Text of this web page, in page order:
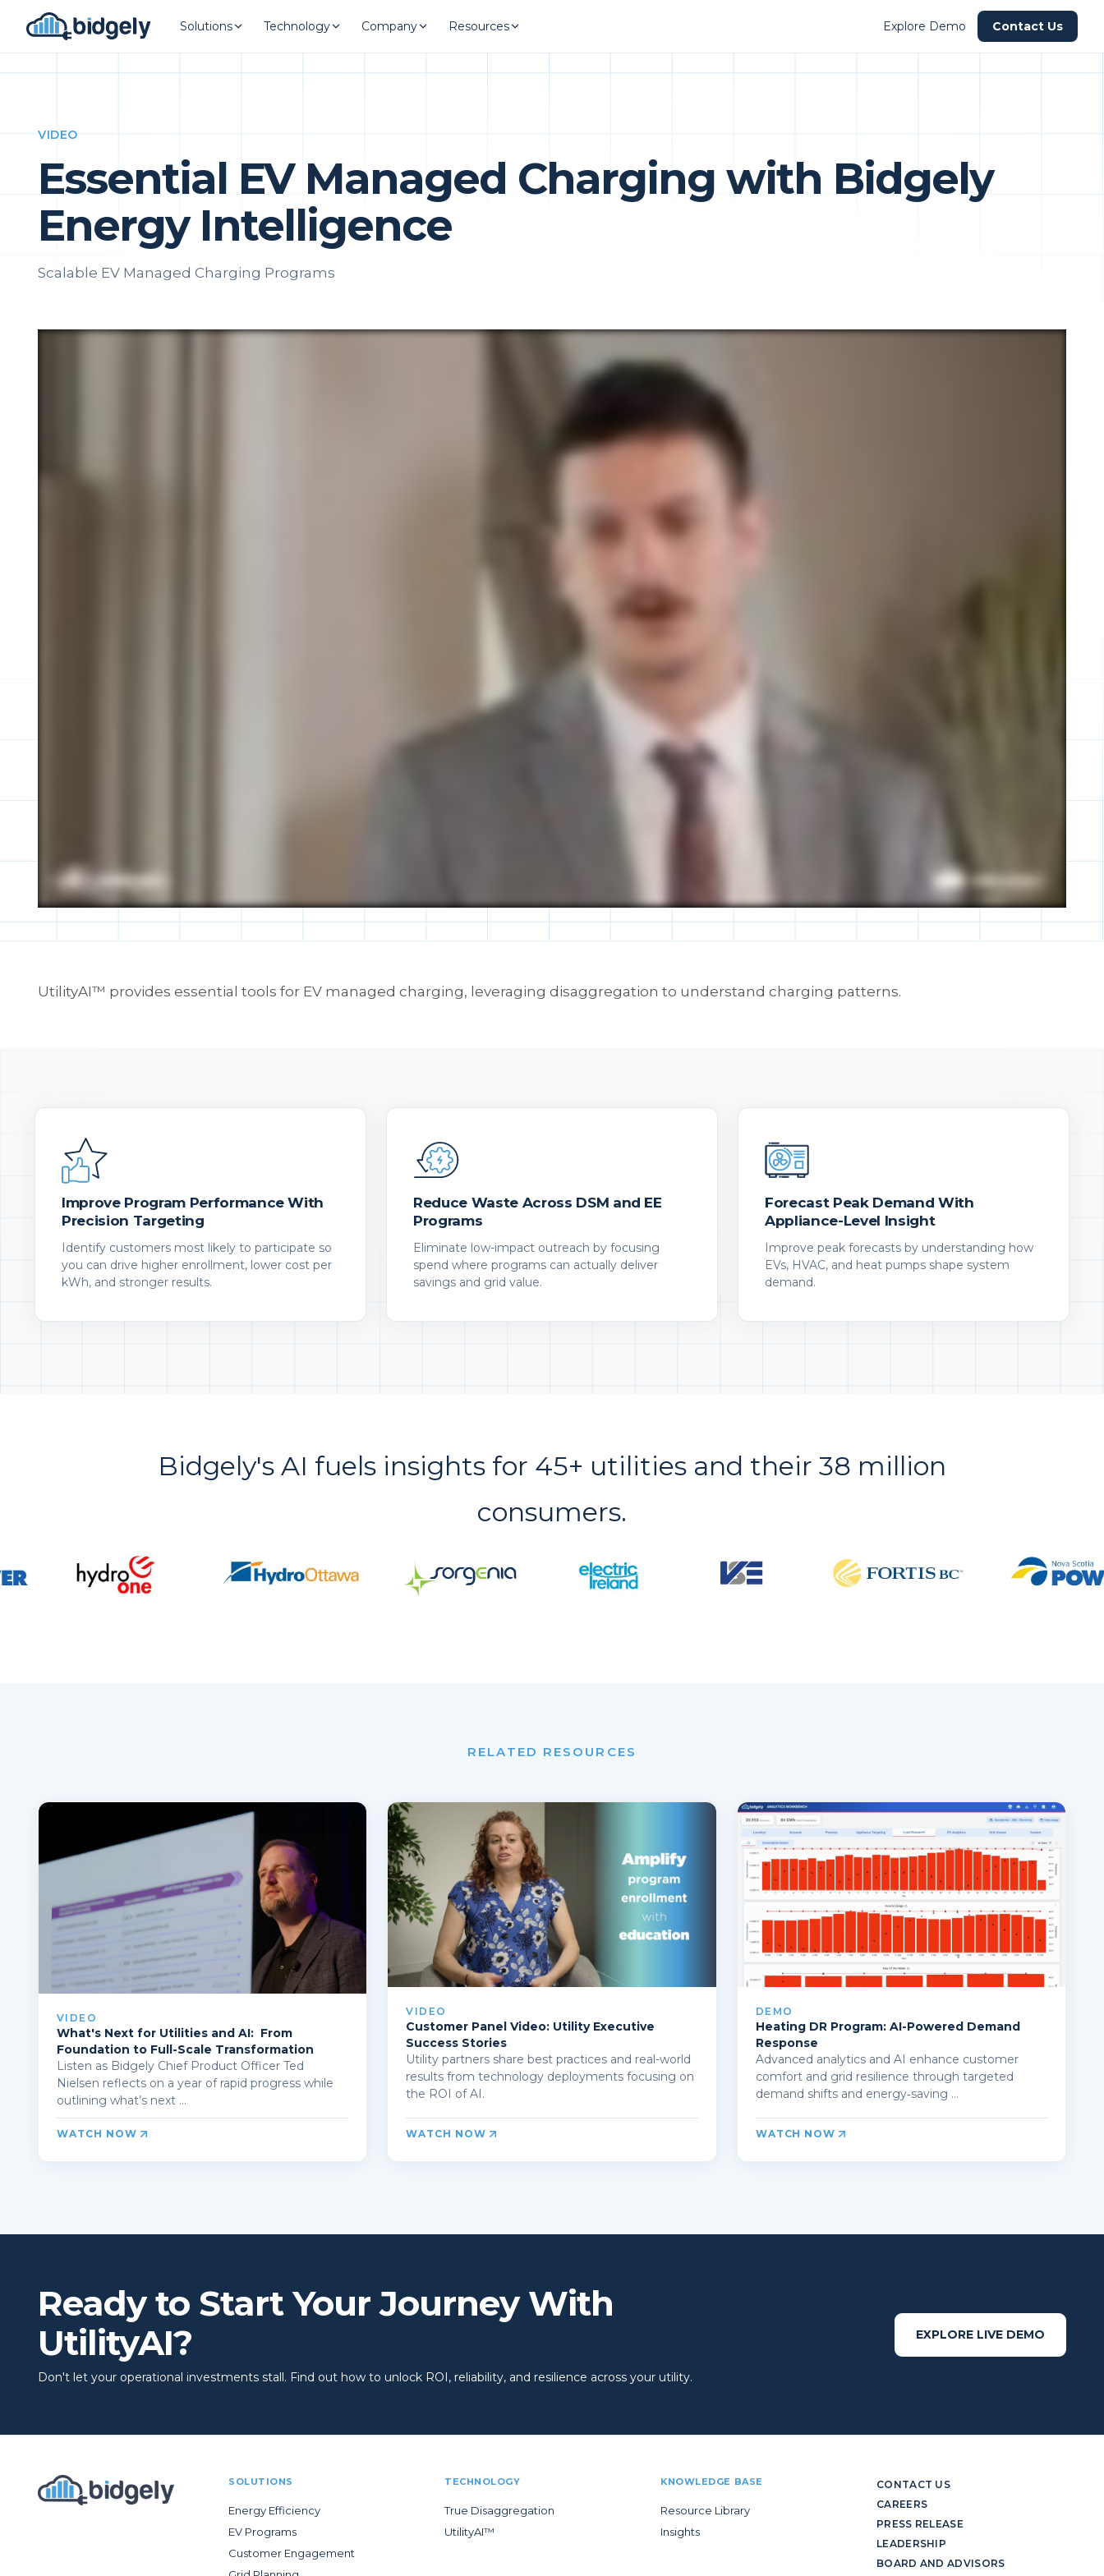
Solutions Technology Company Resources Explore Demo Contact Us
VIDEO
Essential EV Managed Charging with Bidgely
Energy Intelligence
Scalable EV Managed Charging Programs
UtilityAI™ provides essential tools for EV managed charging, leveraging disaggregation to understand charging patterns.
Improve Program Performance With
Precision Targeting
Identify customers most likely to participate so
you can drive higher enrollment, lower cost per
kWh, and stronger results.
Reduce Waste Across DSM and EE
Programs
Eliminate low-impact outreach by focusing
spend where programs can actually deliver
savings and grid value.
Forecast Peak Demand With
Appliance-Level Insight
Improve peak forecasts by understanding how
EVs, HVAC, and heat pumps shape system
demand.
Bidgely's AI fuels insights for 45+ utilities and their 38 million
consumers.
RELATED RESOURCES
VIDEO
What's Next for Utilities and AI: From
Foundation to Full-Scale Transformation
Listen as Bidgely Chief Product Officer Ted
Nielsen reflects on a year of rapid progress while
outlining what’s next ...
WATCH NOW
VIDEO
Customer Panel Video: Utility Executive
Success Stories
Utility partners share best practices and real-world
results from technology deployments focusing on
the ROI of AI.
WATCH NOW
DEMO
Heating DR Program: AI-Powered Demand
Response
Advanced analytics and AI enhance customer
comfort and grid resilience through targeted
demand shifts and energy‑saving ...
WATCH NOW
Ready to Start Your Journey With
UtilityAI?
Don't let your operational investments stall. Find out how to unlock ROI, reliability, and resilience across your utility.
EXPLORE LIVE DEMO
SOLUTIONS
Energy Efficiency
EV Programs
Customer Engagement
TECHNOLOGY
True Disaggregation
UtilityAI™
KNOWLEDGE BASE
Resource Library
Insights
CONTACT US
CAREERS
PRESS RELEASE
LEADERSHIP
BOARD AND ADVISORS